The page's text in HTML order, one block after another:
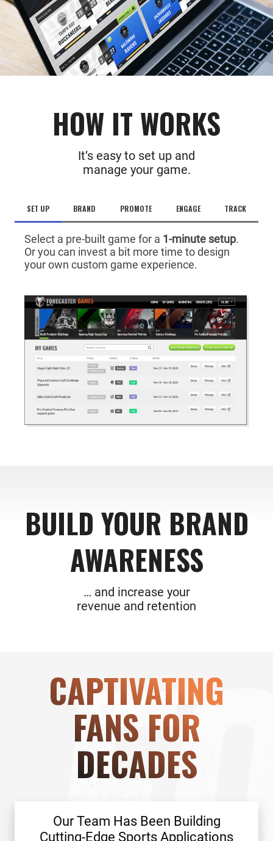
HOW IT WORKS
It’s easy to set up and
manage your game.
SET UP BRAND PROMOTE ENGAGE TRACK
Select a pre-built game for a 1-minute setup.
Or you can invest a bit more time to design
your own custom game experience.
BUILD YOUR BRAND
AWARENESS
… and increase your
revenue and retention
CAPTIVATING
FANS FOR
DECADES
Our Team Has Been Building
Cutting-Edge Sports Applications